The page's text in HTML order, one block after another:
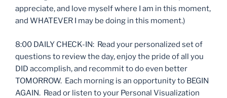
appreciate, and love myself where I am in this moment,
and WHATEVER I may be doing in this moment.)
8:00 DAILY CHECK-IN: Read your personalized set of
questions to review the day, enjoy the pride of all you
DID accomplish, and recommit to do even better
TOMORROW. Each morning is an opportunity to BEGIN
AGAIN. Read or listen to your Personal Visualization